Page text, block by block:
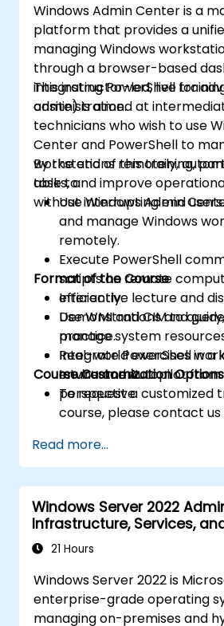
Windows Admin Center is a
platform that provides a
managing Windows
through a browser-based
integrating PowerShell for
administration.
This instructor-led, live
onsite) is aimed at
technicians who wish to use
Center and PowerShell to
workstations remotely,
tasks, and improve
without interrupting end
By the end of this training,
able to:
Use Windows Admin
and manage Windows
remotely.
Execute PowerShell
scripts on remote
efficiently.
Use WMI and CIM to
manage system
Integrate PowerShell
Intune and Autopilot
perspective.
Format of the Course
Interactive lecture and
Demonstrations and
practice.
Real-world exercises in a
environment.
Course Customization Options
To request a customized
course, please contact
Read more...
Windows Server 2022
Infrastructure, Services,
21 Hours
Windows Server 2022 is
enterprise-grade operating
managing on-premises and